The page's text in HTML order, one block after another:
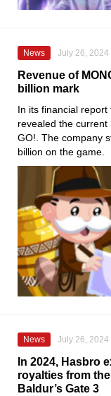
News July 26, 2024
Revenue of
billion mark
In its financial
revealed the current
GO!. The company
billion on the game.
News July 26, 2024
In 2024, Hasbro
royalties from
Baldur’s Gate 3